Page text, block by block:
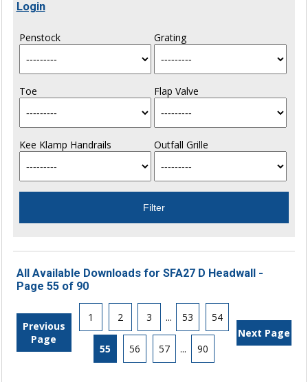
Login
Penstock Grating
Toe Flap Valve
Kee Klamp Handrails Outfall Grille
All Available Downloads for SFA27 D Headwall -
Page 55 of 90
Previous
Page
1 2 3 ... 53 54
55 56 57 ... 90
Next Page